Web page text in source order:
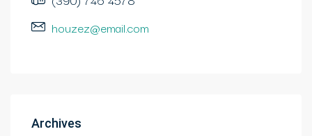
houzez@email.com
Archives